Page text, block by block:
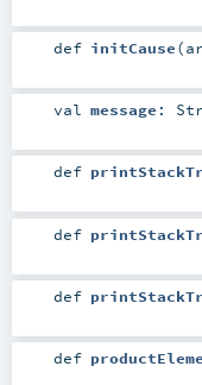
def initCause(
val message :
def
def
def
def